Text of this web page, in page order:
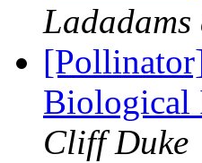
Biological
Cliff Duke